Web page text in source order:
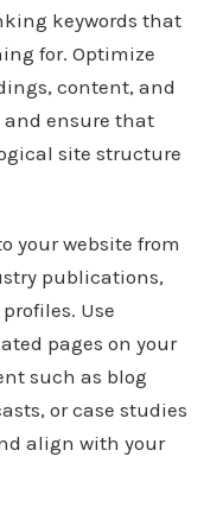
keywords that
for. Optimize
content, and
and ensure that
site structure
your website from
publications,
Use
pages on your
such as blog
or case studies
align with your